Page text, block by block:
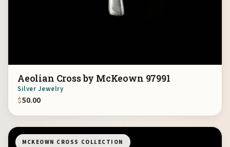
Aeolian Cross by McKeown 97991
Silver Jewelry
$50.00
MCKEOWN CROSS COLLECTION